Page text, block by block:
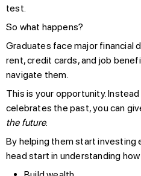
test.
So what happens?
Graduates face major
rent, credit cards, and job
navigate them.
This is your opportunity.
celebrates the past, you can
the future.
By helping them start investing
head start in understanding